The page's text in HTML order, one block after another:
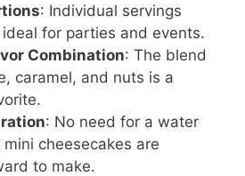
: Individual servings
for parties and events.
Combination: The blend
caramel, and nuts is a
: No need for a water
cheesecakes are
to make.